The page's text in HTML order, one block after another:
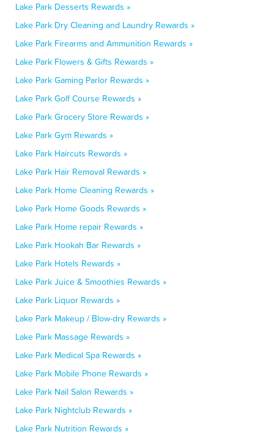
Lake Park Desserts Rewards »
Lake Park Dry Cleaning and Laundry Rewards »
Lake Park Firearms and Ammunition Rewards »
Lake Park Flowers & Gifts Rewards »
Lake Park Gaming Parlor Rewards »
Lake Park Golf Course Rewards »
Lake Park Grocery Store Rewards »
Lake Park Gym Rewards »
Lake Park Haircuts Rewards »
Lake Park Hair Removal Rewards »
Lake Park Home Cleaning Rewards »
Lake Park Home Goods Rewards »
Lake Park Home repair Rewards »
Lake Park Hookah Bar Rewards »
Lake Park Hotels Rewards »
Lake Park Juice & Smoothies Rewards »
Lake Park Liquor Rewards »
Lake Park Makeup / Blow-dry Rewards »
Lake Park Massage Rewards »
Lake Park Medical Spa Rewards »
Lake Park Mobile Phone Rewards »
Lake Park Nail Salon Rewards »
Lake Park Nightclub Rewards »
Lake Park Nutrition Rewards »